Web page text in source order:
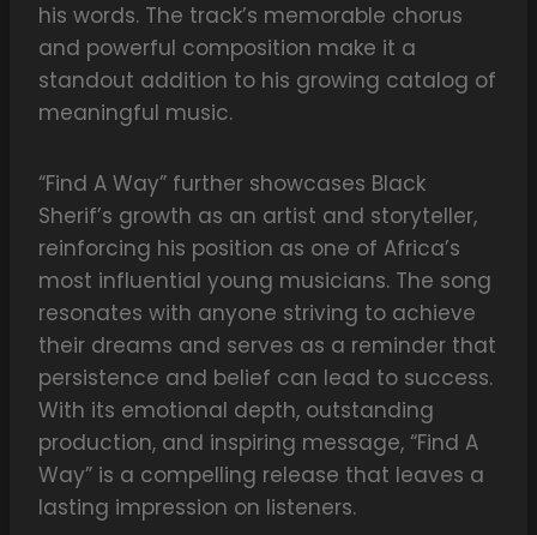
his words. The track’s memorable chorus
and powerful composition make it a
standout addition to his growing catalog of
meaningful music.
“Find A Way” further showcases Black
Sherif’s growth as an artist and storyteller,
reinforcing his position as one of Africa’s
most influential young musicians. The song
resonates with anyone striving to achieve
their dreams and serves as a reminder that
persistence and belief can lead to success.
With its emotional depth, outstanding
production, and inspiring message, “Find A
Way” is a compelling release that leaves a
lasting impression on listeners.